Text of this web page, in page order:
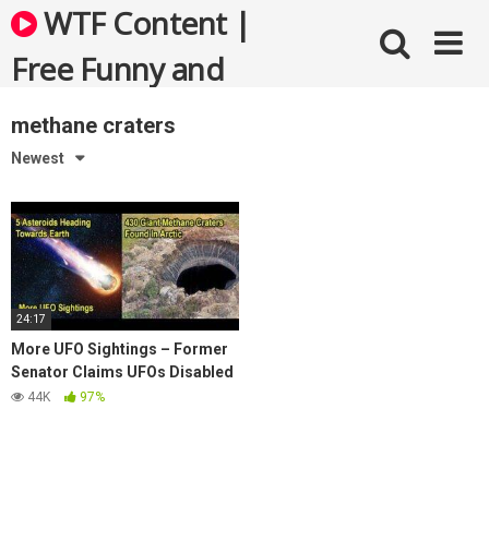
Skip
to
content
WTF Content |
Free Funny and
Bizarre Videos
methane craters
Newest
24:17
More UFO Sightings – Former
Senator Claims UFOs Disabled
Nukes – 5 Asteroids On Way To
44K 97%